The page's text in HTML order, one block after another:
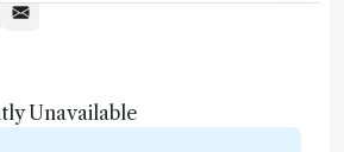
Unavailable